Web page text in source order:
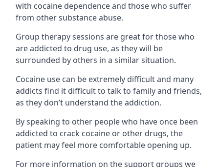
with cocaine dependence and those who suffer
from other substance abuse.
Group therapy sessions are great for those who
are addicted to drug use, as they will be
surrounded by others in a similar situation.
Cocaine use can be extremely difficult and many
addicts find it difficult to talk to family and friends,
as they don’t understand the addiction.
By speaking to other people who have once been
addicted to crack cocaine or other drugs, the
patient may feel more comfortable opening up.
For more information on the support groups we